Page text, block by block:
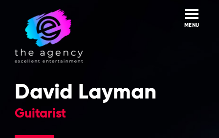
MENU
David Layman
Guitarist